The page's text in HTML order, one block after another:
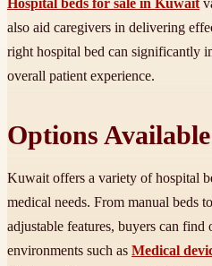
Hospital beds for sale in Kuwait
also aid caregivers in delivering
right hospital bed can significantly
overall patient experience.
Options
Kuwait offers a variety of hospital
medical needs. From manual beds
adjustable features, buyers can find
environments such as Medical